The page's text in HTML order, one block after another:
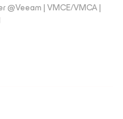
@Veeam | VMCE/VMCA |